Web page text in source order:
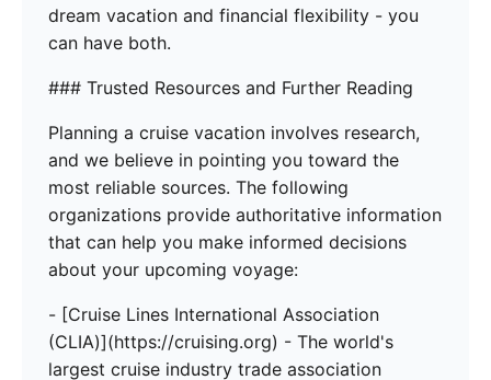
dream vacation and financial flexibility - you
can have both.
### Trusted Resources and Further Reading
Planning a cruise vacation involves research,
and we believe in pointing you toward the
most reliable sources. The following
organizations provide authoritative information
that can help you make informed decisions
about your upcoming voyage:
- [Cruise Lines International Association
(CLIA)](https://cruising.org) - The world's
largest cruise industry trade association